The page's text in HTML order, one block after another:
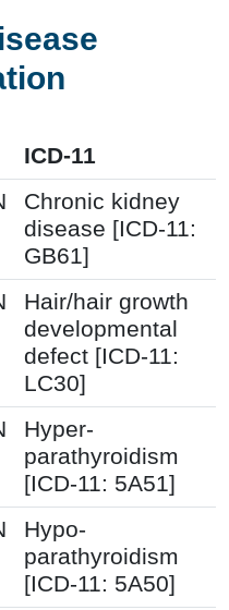
ICD-11
Chronic kidney
disease [ICD-11:
GB61]
Hair/hair growth
developmental
defect [ICD-11:
LC30]
Hyper-
parathyroidism
[ICD-11: 5A51]
Hypo-
parathyroidism
[ICD-11: 5A50]